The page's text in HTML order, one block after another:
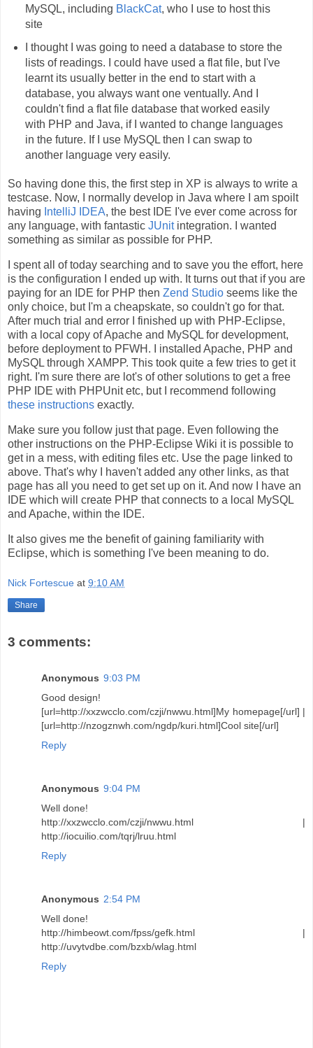
MySQL, including BlackCat, who I use to host this
site
I thought I was going to need a database to store the
lists of readings. I could have used a flat file, but I've
learnt its usually better in the end to start with a
database, you always want one ventually. And I
couldn't find a flat file database that worked easily
with PHP and Java, if I wanted to change languages
in the future. If I use MySQL then I can swap to
another language very easily.
So having done this, the first step in XP is always to write a
testcase. Now, I normally develop in Java where I am spoilt
having IntelliJ IDEA, the best IDE I've ever come across for
any language, with fantastic JUnitintegration. I wanted
something as similar as possible for PHP.
I spent all of today searching and to save you the effort, here
is the configuration I ended up with. It turns out that if you are
paying for an IDE for PHP then Zend Studio seems like the
only choice, but I'm a cheapskate, so couldn't go for that.
After much trial and error I finished up with PHP-Eclipse,
with a local copy of Apache and MySQL for development,
before deployment to PFWH. I installed Apache, PHP and
MySQL through XAMPP. This took quite a few tries to get it
right. I'm sure there are lot's of other solutions to get a free
PHP IDE with PHPUnit etc, but I recommend following
these instructions exactly.
Make sure you follow just that page. Even following the
other instructions on the PHP-Eclipse Wiki it is possible to
get in a mess, with editing files etc. Use the page linked to
above. That's why I haven't added any other links, as that
page has all you need to get set up on it. And now I have an
IDE which will create PHP that connects to a local MySQL
and Apache, within the IDE.
It also gives me the benefit of gaining familiarity with
Eclipse, which is something I've been meaning to do.
Nick Fortescue at 9:10 AM
Share
3 comments:
Anonymous 9:03 PM
Good design!
[url=http://xxzwcclo.com/czji/nwwu.html]My homepage[/url] |
[url=http://nzogznwh.com/ngdp/kuri.html]Cool site[/url]
Reply
Anonymous 9:04 PM
Well done!
http://xxzwcclo.com/czji/nwwu.html |
http://iocuilio.com/tqrj/lruu.html
Reply
Anonymous 2:54 PM
Well done!
http://himbeowt.com/fpss/gefk.html |
http://uvytvdbe.com/bzxb/wlag.html
Reply